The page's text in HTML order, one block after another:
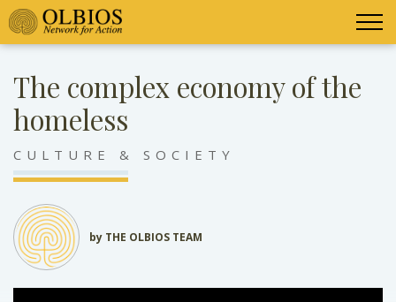
The complex economy of the
homeless
CULTURE & SOCIETY
by THE OLBIOS TEAM